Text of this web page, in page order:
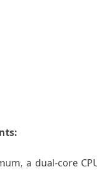
a dual-core